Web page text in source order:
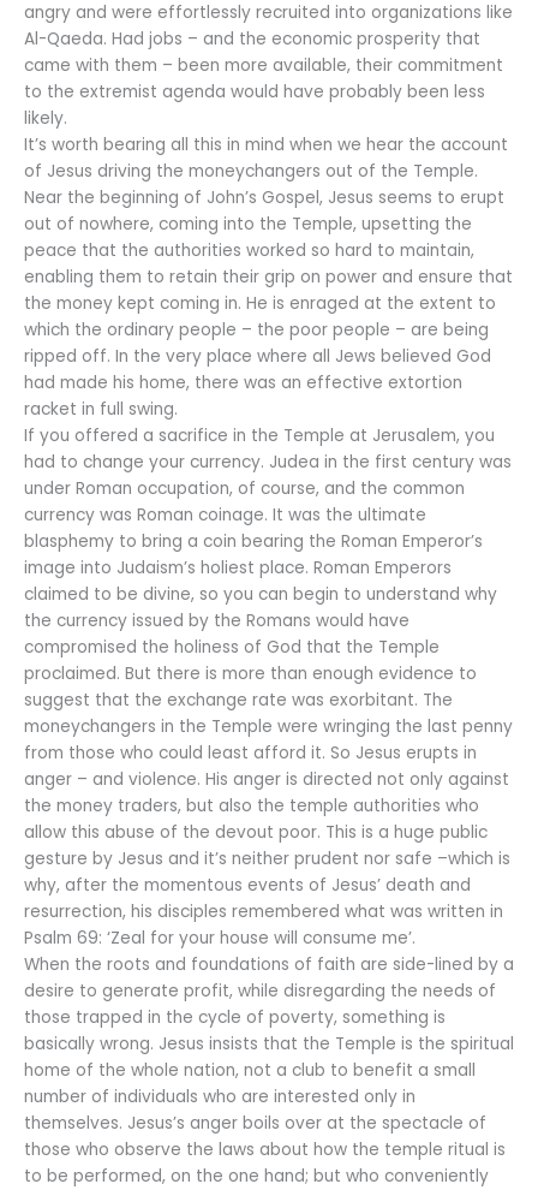
angry and were effortlessly recruited into organizations like
Al-Qaeda. Had jobs – and the economic prosperity that
came with them – been more available, their commitment
to the extremist agenda would have probably been less
likely.
It’s worth bearing all this in mind when we hear the account
of Jesus driving the moneychangers out of the Temple.
Near the beginning of John’s Gospel, Jesus seems to erupt
out of nowhere, coming into the Temple, upsetting the
peace that the authorities worked so hard to maintain,
enabling them to retain their grip on power and ensure that
the money kept coming in. He is enraged at the extent to
which the ordinary people – the poor people – are being
ripped off. In the very place where all Jews believed God
had made his home, there was an effective extortion
racket in full swing.
If you offered a sacrifice in the Temple at Jerusalem, you
had to change your currency. Judea in the first century was
under Roman occupation, of course, and the common
currency was Roman coinage. It was the ultimate
blasphemy to bring a coin bearing the Roman Emperor’s
image into Judaism’s holiest place. Roman Emperors
claimed to be divine, so you can begin to understand why
the currency issued by the Romans would have
compromised the holiness of God that the Temple
proclaimed. But there is more than enough evidence to
suggest that the exchange rate was exorbitant. The
moneychangers in the Temple were wringing the last penny
from those who could least afford it. So Jesus erupts in
anger – and violence. His anger is directed not only against
the money traders, but also the temple authorities who
allow this abuse of the devout poor. This is a huge public
gesture by Jesus and it’s neither prudent nor safe –which is
why, after the momentous events of Jesus’ death and
resurrection, his disciples remembered what was written in
Psalm 69: ‘Zeal for your house will consume me’.
When the roots and foundations of faith are side-lined by a
desire to generate profit, while disregarding the needs of
those trapped in the cycle of poverty, something is
basically wrong. Jesus insists that the Temple is the spiritual
home of the whole nation, not a club to benefit a small
number of individuals who are interested only in
themselves. Jesus’s anger boils over at the spectacle of
those who observe the laws about how the temple ritual is
to be performed, on the one hand; but who conveniently